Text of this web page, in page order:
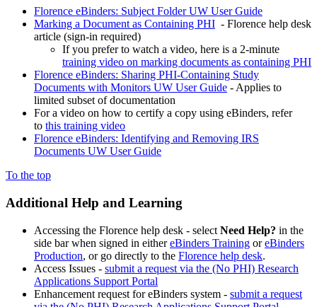
Florence eBinders: Subject Folder UW User Guide
Marking a Document as Containing PHI - Florence help desk
article (sign-in required)
If you prefer to watch a video, here is a 2-minute
training video on marking documents as containing PHI
Florence eBinders: Sharing PHI-Containing Study
Documents with Monitors UW User Guide - Applies to
limited subset of documentation
For a video on how to certify a copy using eBinders, refer
to this training video
Florence eBinders: Identifying and Removing IRS
Documents UW User Guide
To the top
Additional Help and Learning
Accessing the Florence help desk - select Need Help? in the
side bar when signed in eithereBinders Training oreBinders
Production, or go directly to the Florence help desk.
Access Issues - submit a request via the (No PHI) Research
Applications Support Portal
Enhancement request for eBinders system - submit a request